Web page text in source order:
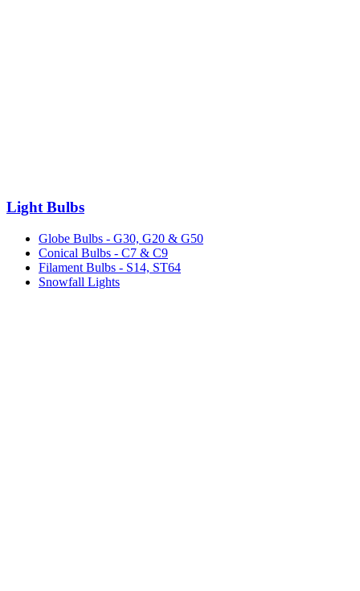
Light Bulbs
Globe Bulbs - G30, G20 & G50
Conical Bulbs - C7 & C9
Filament Bulbs - S14, ST64
Snowfall Lights